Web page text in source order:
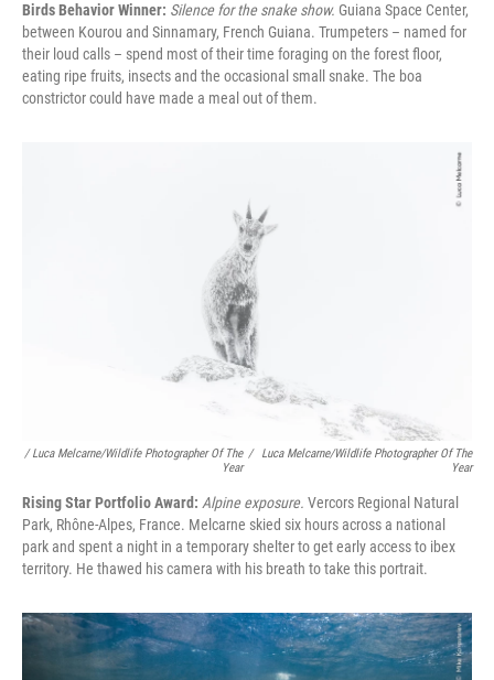
Birds Behavior Winner: Silence for the snake show. Guiana Space Center,
between Kourou and Sinnamary, French Guiana. Trumpeters – named for
their loud calls – spend most of their time foraging on the forest floor,
eating ripe fruits, insects and the occasional small snake. The boa
constrictor could have made a meal out of them.
/ Luca Melcarne/Wildlife Photographer Of The
Year
/
Luca Melcarne/Wildlife Photographer Of The
Year
Rising Star Portfolio Award: Alpine exposure. Vercors Regional Natural
Park, Rhône-Alpes, France. Melcarne skied six hours across a national
park and spent a night in a temporary shelter to get early access to ibex
territory. He thawed his camera with his breath to take this portrait.